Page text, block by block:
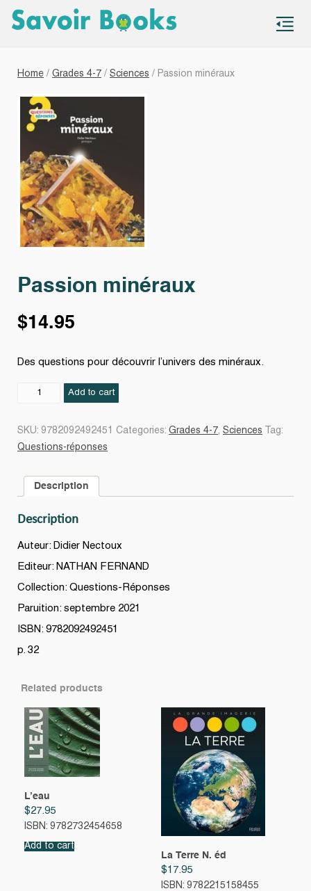
Home / Grades 4-7 / Sciences / Passion minéraux
Passion minéraux
$14.95
Des questions pour découvrir l’univers des minéraux.
Passion
Add to cart
SKU: 9782092492451 Categories: Grades 4-7, Sciences
Tag:
Questions-réponses
Description
Description
Auteur: Didier Nectoux
Editeur: NATHAN FERNAND
Collection: Questions-Réponses
Paruition: septembre 2021
ISBN: 9782092492451
p. 32
Related products
L’eau
$27.95
ISBN: 9782732454658
Add to cart
La Terre N. éd
$17.95
ISBN: 9782215158455